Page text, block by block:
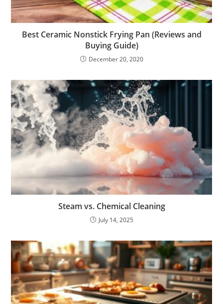
Best Ceramic Nonstick Frying Pan (Reviews and
Buying Guide)
December 20, 2020
Steam vs. Chemical Cleaning
July 14, 2025